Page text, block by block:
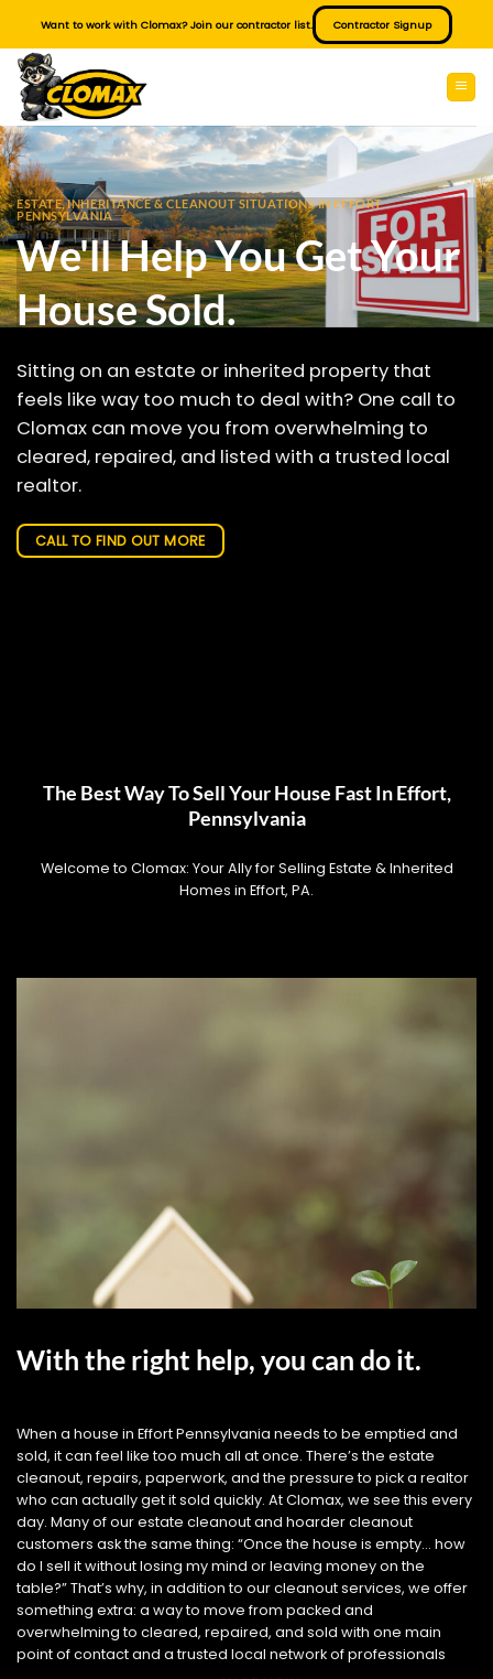
content
Want to work with Clomax? Join our contractor list. Contractor Signup
ESTATE, INHERITANCE & CLEANOUT SITUATIONS IN EFFORT
PENNSYLVANIA
We'll Help You Get Your
House Sold.
Sitting on an estate or inherited property that
feels like way too much to deal with? One call to
Clomax can move you from overwhelming to
cleared, repaired, and listed with a trusted local
realtor.
CALL TO FIND OUT MORE
The Best Way To Sell Your House Fast In Effort,
Pennsylvania
Welcome to Clomax: Your Ally for Selling Estate & Inherited
Homes in Effort, PA.
With the right help, you can do it.
When a house in Effort Pennsylvania needs to be emptied and
sold, it can feel like too much all at once. There’s the estate
cleanout, repairs, paperwork, and the pressure to pick a realtor
who can actually get it sold quickly. At Clomax, we see this every
day. Many of our estate cleanout and hoarder cleanout
customers ask the same thing: “Once the house is empty… how
do I sell it without losing my mind or leaving money on the
table?” That’s why, in addition to our cleanout services, we offer
something extra: a way to move from packed and
overwhelming to cleared, repaired, and sold with one main
point of contact and a trusted local network of professionals